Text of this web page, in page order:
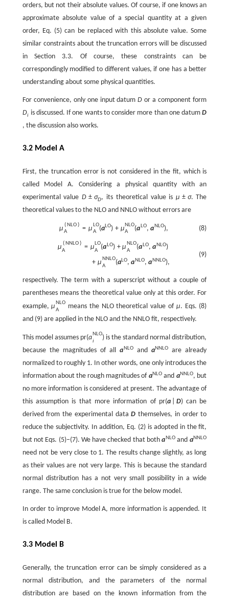
orders, but not their absolute values. Of course, if one knows an
approximate absolute value of a special quantity at a given
order, Eq. (5) can be replaced with this absolute value. Some
similar constraints about the truncation errors will be discussed
in Section 3.3. Of course, these constraints can be
correspondingly modified to different values, if one has a better
understanding about some physical quantities.
For convenience, only one input datumD or a component form
Di is discussed. If one wants to consider more than one datumD
, the discussion also works.
3.2 Model A
First, the truncation error is not considered in the fit, which is
called Model A. Considering a physical quantity with an
experimental valueD ± σD, its theoretical value isμ ± σ. The
theoretical values to the NLO and NNLO without errors are
(8)
μ ( NLO )
A
= μ LO
A
(aLO) + μNLO
A
(aLO, aNLO),
(9)
μ ( NNLO )
A
= μLO
A
(aLO) + μ NLO
A
(aLO, aNLO)
+ μ NNLO
A
(aLO, aNLO, aNNLO),
respectively. The term with a superscript without a couple of
parentheses means the theoretical value only at this order. For
example,μ NLO
A
means the NLO theoretical value of μ. Eqs. (8)
and (9) are applied in the NLO and the NNLO fit, respectively.
This model assumes pr(aNLO
i
)is the standard normal distribution,
because the magnitudes of all aNLOand aNNLO
are already
normalized to roughly 1. In other words, one only introduces the
information about the rough magnitudes of aNLO and aNNLO, but
no more information is considered at present. The advantage of
this assumption is that more information of pr(a D)can be
derived from the experimental dataD themselves, in order to
reduce the subjectivity. In addition, Eq. (2) is adopted in the fit,
but not Eqs. (5)−(7). We have checked that bothaNLO and aNNLO
need not be very close to 1. The results change slightly, as long
as their values are not very large. This is because the standard
normal distribution has a not very small possibility in a wide
range. The same conclusion is true for the below model.
In order to improve Model A, more information is appended. It
is called Model B.
3.3 Model B
Generally, the truncation error can be simply considered as a
normal distribution, and the parameters of the normal
distribution are based on the known information from the